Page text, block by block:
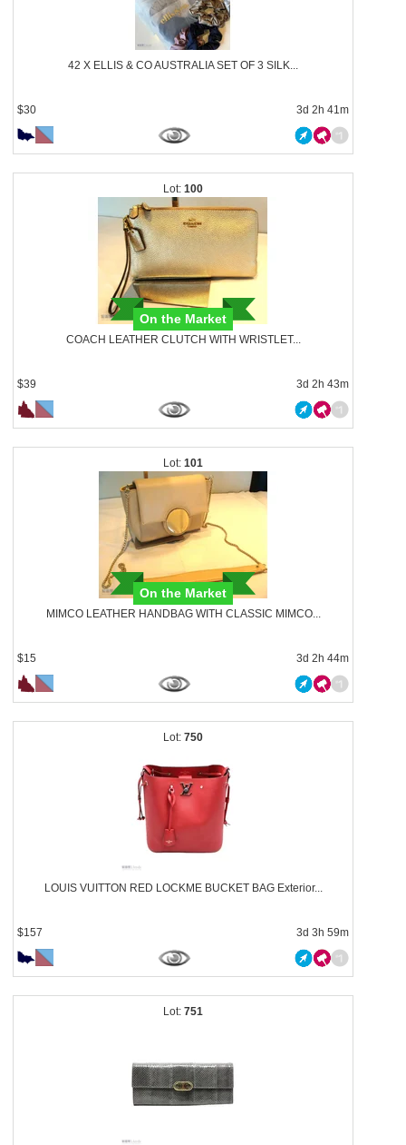
42 X ELLIS & CO AUSTRALIA SET OF 3 SILK...
$30 3d 2h 41m
100
On the Market
COACH LEATHER CLUTCH WITH WRISTLET...
$39 3d 2h 43m
101
On the Market
MIMCO LEATHER HANDBAG WITH CLASSIC MIMCO...
$15 3d 2h 44m
750
LOUIS VUITTON RED LOCKME BUCKET BAG Exterior...
$157 3d 3h 59m
751